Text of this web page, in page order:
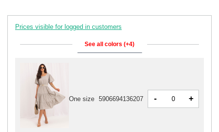
Prices visible for logged in customers
See all colors (+4)
One size 5906694136207 - +